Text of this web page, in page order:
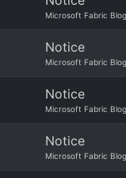
Microsoft Fabric Blog
Notice
Microsoft Fabric Blog
Notice
Microsoft Fabric Blog
Notice
Microsoft Fabric Blog